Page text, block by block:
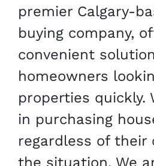
premier Calgary-
buying company,
convenient
homeowners
properties quickly.
in purchasing
regardless of their
the situation. We